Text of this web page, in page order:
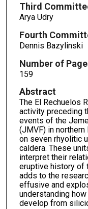
Third
Arya Udry
Fourth
Dennis Bazylinski
Number of
159
Abstract
The El Rechuelos
activity preceding
events of the
(JMVF) in
on seven rhyolitic
caldera. These
interpret their
eruptive history of
adds to the
effusive and
understanding
develop from